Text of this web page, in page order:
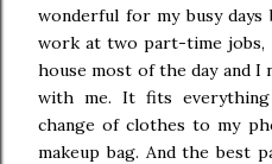
wonderful for my busy
work at two part-time jobs,
house most of the day and
with me. It fits
change of clothes to my
makeup bag. And the best